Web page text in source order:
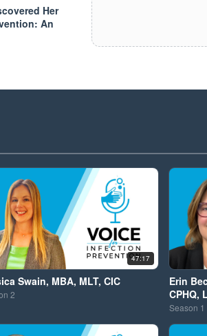
Her
An
47:17
Swain, MBA, MLT, CIC
2
Erin
CPHQ,
Season 1